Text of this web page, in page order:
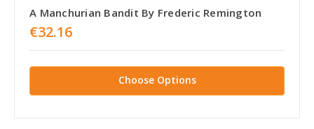
A Manchurian Bandit By Frederic Remington
€32.16
Choose Options